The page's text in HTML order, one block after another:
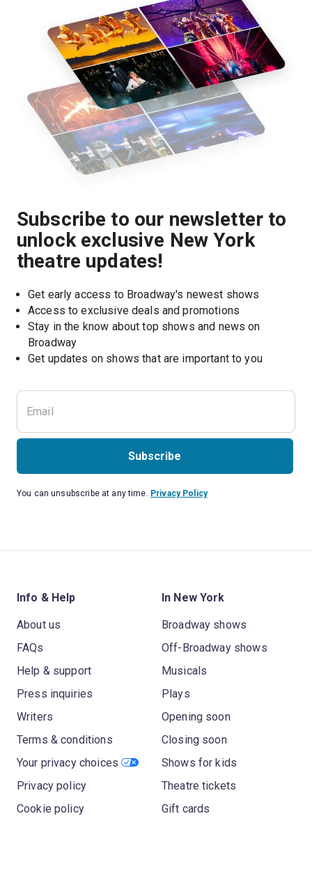
Subscribe to our newsletter to
unlock exclusive New York
theatre updates!
Get early access to Broadway's newest shows
Access to exclusive deals and promotions
Stay in the know about top shows and news on
Broadway
Get updates on shows that are important to you
Subscribe
You can unsubscribe at any time. Privacy Policy
Info & Help
About us
FAQs
Help & support
Press inquiries
Writers
Terms & conditions
Your privacy choices
Privacy policy
Cookie policy
In New York
Broadway shows
Off-Broadway shows
Musicals
Plays
Opening soon
Closing soon
Shows for kids
Theatre tickets
Gift cards